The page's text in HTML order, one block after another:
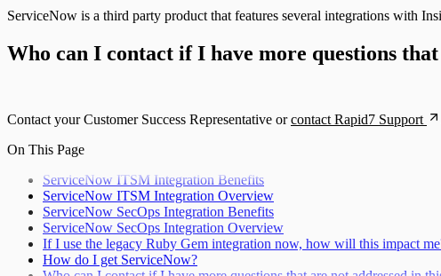
ServiceNow is a third party product that features several integrations with
Who can I contact if I have more questions
Contact your Customer Success Representative orcontact Rapid7 Support
On This Page
ServiceNow ITSM Integration Benefits
ServiceNow ITSM Integration Overview
ServiceNow SecOps Integration Benefits
ServiceNow SecOps Integration Overview
If I use the legacy Ruby Gem integration now, how will this impact
How do I get ServiceNow?